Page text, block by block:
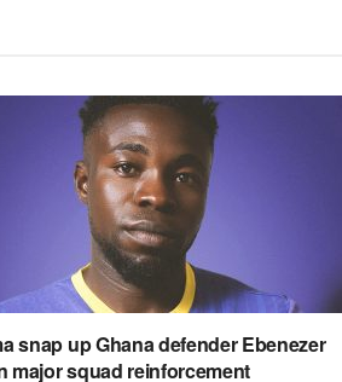
snap up Ghana defender Ebenezer
major squad reinforcement